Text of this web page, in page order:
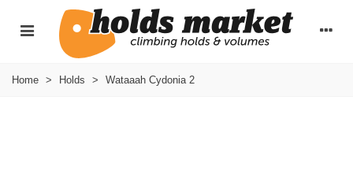
Home > Holds > Wataaah Cydonia 2